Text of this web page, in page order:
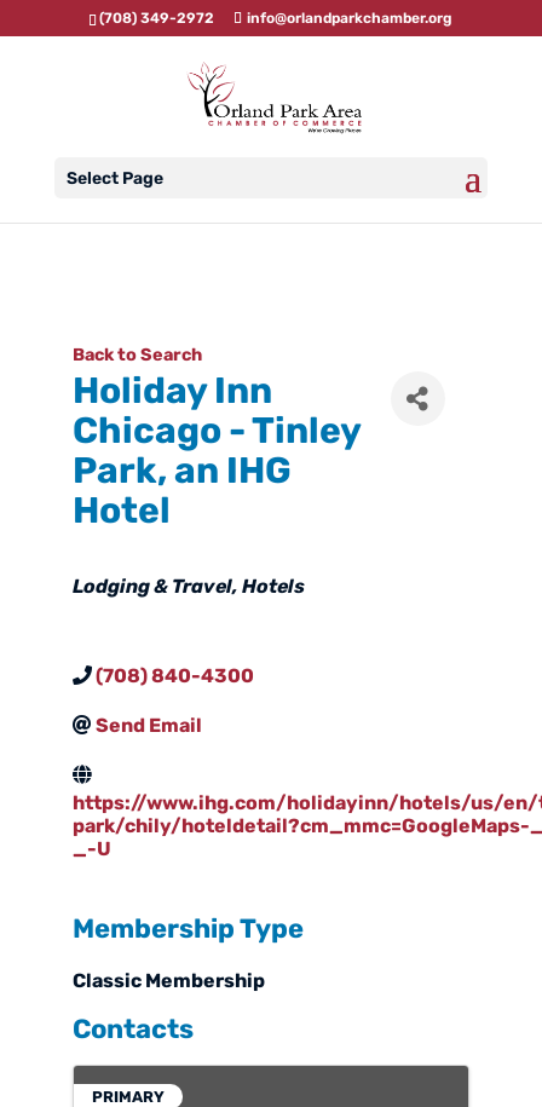
(708) 349-2972 info@orlandparkchamber.org
Select Page
Back to Search
Holiday Inn
Chicago - Tinley
Park, an IHG
Hotel
Categories
Lodging & Travel Hotels
(708) 840-4300
Send Email
https://www.ihg.com/holidayinn/hotels/us/
park/chily/hoteldetail?cm_mmc=GoogleMaps-
_-U
Membership Type
Classic Membership
Contacts
PRIMARY